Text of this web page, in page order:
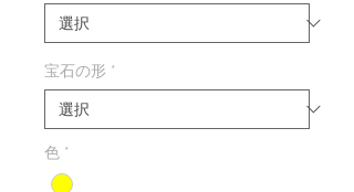
宝石の形 *
色 *